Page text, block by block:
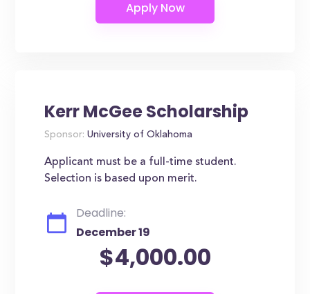
Kerr McGee Scholarship
Sponsor: University of Oklahoma
Applicant must be a full-time student.
Selection is based upon merit.
Deadline:
December 19
$4,000.00